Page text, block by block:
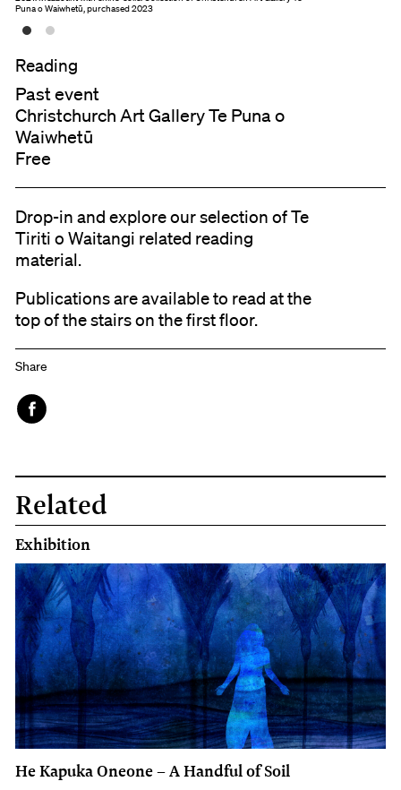
Puna o Waiwhetū, purchased 2023
Reading
Past event
Christchurch Art Gallery Te Puna o
Waiwhetū
Free
Drop-in and explore our selection of Te
Tiriti o Waitangi related reading
material.
Publications are available to read at the
top of the stairs on the first floor.
Share
Related
Exhibition
He Kapuka Oneone – A Handful of Soil